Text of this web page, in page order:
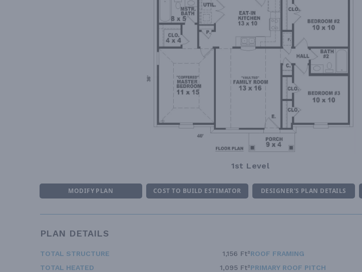
1st Level
MODIFY PLAN COST TO BUILD ESTIMATOR DESIGNER'S PLAN DETAILS
PLAN DETAILS
TOTAL STRUCTURE
1,156 Ft²
TOTAL HEATED
1,095 Ft²
ROOF FRAMING
PRIMARY ROOF PITCH